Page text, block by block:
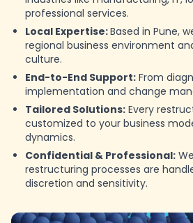
professional services.
Local Expertise:Based in Pune,
regional business environment
culture.
End-to-End Support: From
implementation and change
Tailored Solutions: Every
customized to your business
dynamics.
Confidential & Professional:
restructuring processes are
discretion and sensitivity.